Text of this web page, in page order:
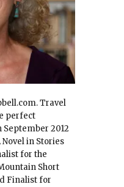
Travel
perfect
2012
in Stories
for the
Short
Finalist for